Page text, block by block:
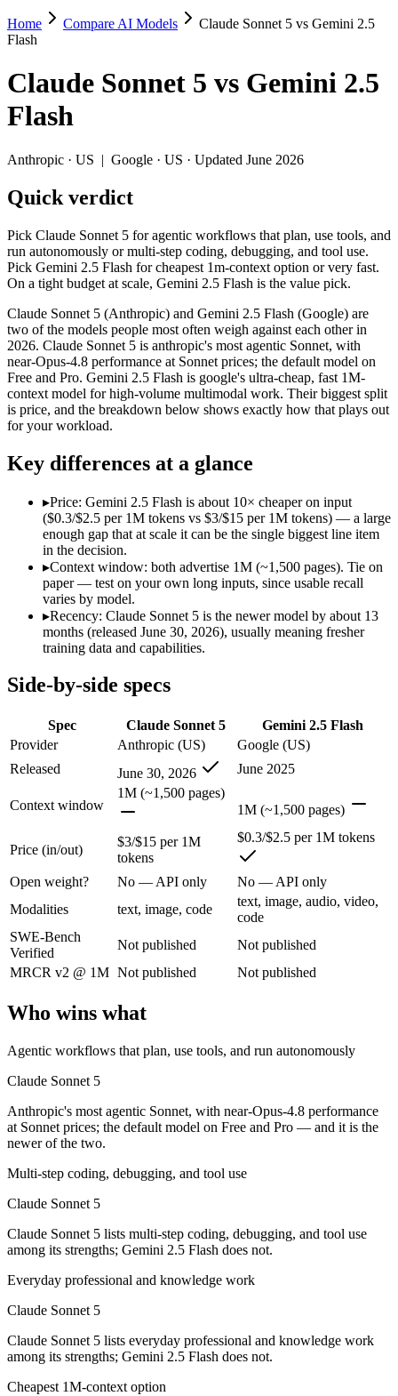
Claude Sonnet 5 vs Gemini 2.5 Flash
Pick Claude Sonnet 5 for agentic workflows that plan, use tools,
Claude Sonnet 5 (Anthropic) and Gemini 2.5 Flash (Google) are
Context window: both advertise 1M (~1,500 pages). Tie on
Specifications
Spec Claude Sonnet 5
Gemini 2.5 Flash
Provider
Anthropic (US)
Google (US)
Released
June 30, 2026
June 2025
Context window
1M (~1,500 pages)
1M (~1,500 pages)
Price (in/out)
$3/$15 per 1M tokens $0.3/$2.5 per 1M tokens
Open weight?
No — API only
No — API only
Modalities
text, image, code
text, image, audio,
SWE-Bench Verified
Agentic workflows that plan, use tools, and run
Multi-step coding, debugging, and tool use:Claude Sonnet
Everyday professional and knowledge work:
Cheapest 1M-context option:Gemini 2.5 Flash — At $0.3/
Very fast:Gemini 2.5 Flash — Google's ultra-cheap, fast 1M-
High-volume multimodal:
Lowest cost at scale:Gemini 2.5 Flash — At $0.3/$2.5 per
Which should you pick?
A cost-sensitive startup shipping high volume:
Anyone whose priority is cheapest 1m-context option:
Claude Sonnet 5: where it fits
Anthropic's most agentic Sonnet, with near-Opus-4.8 performance
Its trade-offs are real: lower peak accuracy than Opus 4.8 on the
Gemini 2.5 Flash: where it fits
Google's ultra-cheap, fast 1M-context model for high-volume
Its trade-offs: lighter reasoning than Pro tiers, and superseded by
The bottom line for this matchup
Claude Sonnet 5 and Gemini 2.5 Flash overlap enough that the
Frequently asked questions
Is Claude Sonnet 5 or Gemini 2.5 Flash better for
Public SWE-Bench figures are not available for either model, so
Which has the bigger context window?
Yes — a multi-model platform like LumiChats gives you Claude
Which is newer, Claude Sonnet 5 or Gemini 2.5
Home Compare AI Models
Claude Sonnet 5 vs Gemini 2.5
Flash
Claude Sonnet 5 vs Gemini 2.5
Flash
Anthropic · US | Google · US · Updated June 2026
Quick verdict
Pick Claude Sonnet 5 for agentic workflows that plan, use tools, and
run autonomously or multi-step coding, debugging, and tool use.
Pick Gemini 2.5 Flash for cheapest 1m-context option or very fast.
On a tight budget at scale, Gemini 2.5 Flash is the value pick.
Claude Sonnet 5 (Anthropic) and Gemini 2.5 Flash (Google) are
two of the models people most often weigh against each other in
2026. Claude Sonnet 5 is anthropic's most agentic Sonnet, with
near-Opus-4.8 performance at Sonnet prices; the default model on
Free and Pro. Gemini 2.5 Flash is google's ultra-cheap, fast 1M-
context model for high-volume multimodal work. Their biggest split
is price, and the breakdown below shows exactly how that plays out
for your workload.
Key differences at a glance
▸Price: Gemini 2.5 Flash is about 10× cheaper on input
($0.3/$2.5 per 1M tokens vs $3/$15 per 1M tokens) — a large
enough gap that at scale it can be the single biggest line item
in the decision.
▸Context window: both advertise 1M (~1,500 pages). Tie on
paper — test on your own long inputs, since usable recall
varies by model.
▸Recency: Claude Sonnet 5 is the newer model by about 13
months (released June 30, 2026), usually meaning fresher
training data and capabilities.
Side-by-side specs
Spec Claude Sonnet 5
Gemini 2.5 Flash
Provider
Anthropic (US)
Google (US)
Released
June 30, 2026 June 2025
Context window
1M (~1,500 pages)
1M (~1,500 pages)
Price (in/out)
$3/$15 per 1M
tokens
$0.3/$2.5 per 1M tokens
Open weight? No — API only
No — API only
Modalities
text, image, code
text, image, audio, video,
code
SWE-Bench
Verified
Not published
Not published
MRCR v2 @ 1M Not published Not published
Who wins what
Agentic workflows that plan, use tools, and run autonomously
Claude Sonnet 5
Anthropic's most agentic Sonnet, with near-Opus-4.8 performance
at Sonnet prices; the default model on Free and Pro — and it is the
newer of the two.
Multi-step coding, debugging, and tool use
Claude Sonnet 5
Claude Sonnet 5 lists multi-step coding, debugging, and tool use
among its strengths; Gemini 2.5 Flash does not.
Everyday professional and knowledge work
Claude Sonnet 5
Claude Sonnet 5 lists everyday professional and knowledge work
among its strengths; Gemini 2.5 Flash does not.
Cheapest 1M-context option